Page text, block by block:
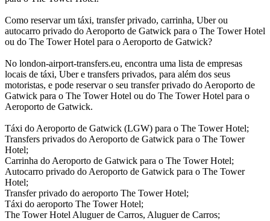
Como reservar um táxi, transfer privado, carrinha, Uber ou
autocarro privado do Aeroporto de Gatwick para o The Tower Hotel
ou do The Tower Hotel para o Aeroporto de Gatwick?
No london-airport-transfers.eu, encontra uma lista de empresas
locais de táxi, Uber e transfers privados, para além dos seus
motoristas, e pode reservar o seu transfer privado do Aeroporto de
Gatwick para o The Tower Hotel ou do The Tower Hotel para o
Aeroporto de Gatwick.
Táxi do Aeroporto de Gatwick (LGW) para o The Tower Hotel;
Transfers privados do Aeroporto de Gatwick para o The Tower
Hotel;
Carrinha do Aeroporto de Gatwick para o The Tower Hotel;
Autocarro privado do Aeroporto de Gatwick para o The Tower
Hotel;
Transfer privado do aeroporto The Tower Hotel;
Táxi do aeroporto The Tower Hotel;
The Tower Hotel Aluguer de Carros, Aluguer de Carros;